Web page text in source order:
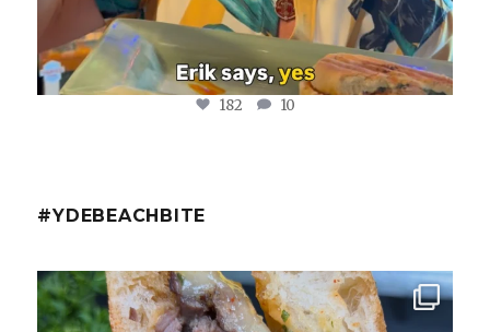
182 10
#YDEBEACHBITE
ydekitchenbar
Chef Tristan’s Bavette Steak Panini.
Tender...